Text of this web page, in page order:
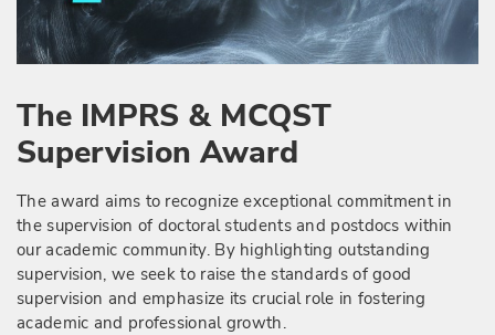
The IMPRS & MCQST
Supervision Award
The award aims to recognize exceptional commitment in
the supervision of doctoral students and postdocs within
our academic community. By highlighting outstanding
supervision, we seek to raise the standards of good
supervision and emphasize its crucial role in fostering
academic and professional growth.